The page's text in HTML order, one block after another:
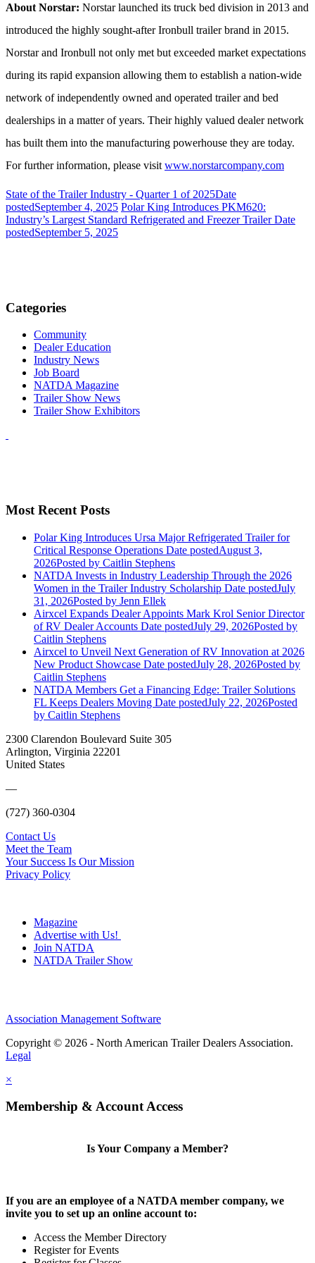
About Norstar: Norstar launched its truck bed division in 2013 and
introduced the highly sought-after Ironbull trailer brand in 2015.
Norstar and Ironbull not only met but exceeded market expectations
during its rapid expansion allowing them to establish a nation-wide
network of independently owned and operated trailer and bed
dealerships in a matter of years. Their highly valued dealer network
has built them into the manufacturing powerhouse they are today.
For further information, please visit www.norstarcompany.com
State of the Trailer Industry - Quarter 1 of 2025Date
postedSeptember 4, 2025 Polar King Introduces PKM620:
Industry’s Largest Standard Refrigerated and Freezer TrailerDate
postedSeptember 5, 2025
Categories
Community
Dealer Education
Industry News
Job Board
NATDA Magazine
Trailer Show News
Trailer Show Exhibitors
Most Recent Posts
Polar King Introduces Ursa Major Refrigerated Trailer for
Critical Response Operations Date postedAugust 3,
2026Posted by Caitlin Stephens
NATDA Invests in Industry Leadership Through the 2026
Women in the Trailer Industry Scholarship Date postedJuly
31, 2026Posted by Jenn Ellek
Airxcel Expands Dealer Appoints Mark Krol Senior Director
of RV Dealer Accounts Date postedJuly 29, 2026Posted by
Caitlin Stephens
Airxcel to Unveil Next Generation of RV Innovation at 2026
New Product Showcase Date postedJuly 28, 2026Posted by
Caitlin Stephens
NATDA Members Get a Financing Edge: Trailer Solutions
FL Keeps Dealers Moving Date postedJuly 22, 2026Posted
by Caitlin Stephens
2300 Clarendon Boulevard Suite 305
Arlington, Virginia 22201
United States
—
(727) 360-0304
Contact Us
Meet the Team
Your Success Is Our Mission
Privacy Policy
Magazine
Advertise with Us!
Join NATDA
NATDA Trailer Show
Association Management Software
Copyright © 2026 - North American Trailer Dealers Association.
Legal
×
Membership & Account Access
Is Your Company a Member?
If you are an employee of a NATDA member company, we
invite you to set up an online account to:
Access the Member Directory
Register for Events